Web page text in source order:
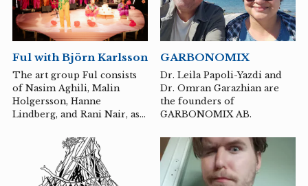
Museum, Gävleborg County
Museum, Passagen
Linköping Art Hall, Galleri
Ljungberg Museum. She was
awarded the Lengertz Art
Prize in 2012 and the
Ljungberg Museum
Scholarship in 2014, and in
Culture Prize.
Ful with Björn Karlsson
The art group Ful consists
of Nasim Aghili, Malin
Holgersson, Hanne
Lindberg, and Rani Nair, as
that occur between its
members and other artists
interested in decolonial and
queer practices.
GARBONOMIX
Dr. Leila Papoli-Yazdi and
Dr. Omran Garazhian are
the founders of
GARBONOMIX AB.